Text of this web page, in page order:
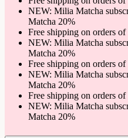
NEW: Milia Matcha
Matcha 20%
Free shipping on orders
NEW: Milia Matcha
Matcha 20%
Free shipping on orders
NEW: Milia Matcha
Matcha 20%
Free shipping on orders
NEW: Milia Matcha
Matcha 20%